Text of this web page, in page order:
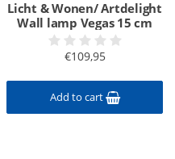
Licht & Wonen/ Artdelight
Wall lamp Vegas 15 cm
€109,95
Add to cart